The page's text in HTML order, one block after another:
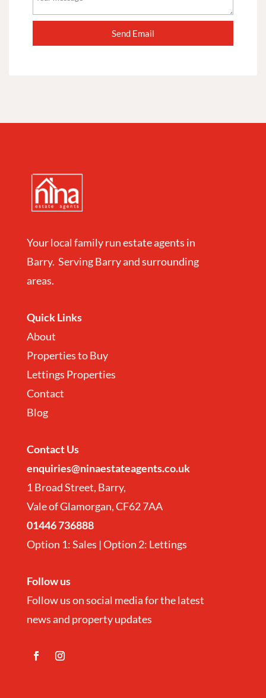
Your local family run estate agents in
Barry. Serving Barry and surrounding
areas.
Quick Links
About
Properties to Buy
Lettings Properties
Contact
Blog
ContactUs
enquiries@ninaestateagents.co.uk
1 Broad Street, Barry,
Vale of Glamorgan, CF62 7AA
01446 736888
Option 1: Sales | Option 2: Lettings
Follow us
Follow us on social media for the latest
news and property updates